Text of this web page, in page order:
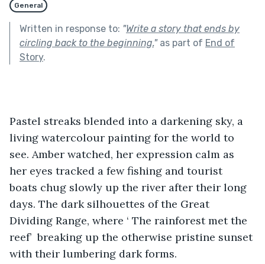
General
Written in response to: "Write a story that ends by
circling back to the beginning."as part of End of
Story.
Pastel streaks blended into a darkening sky, a
living watercolour painting for the world to
see. Amber watched, her expression calm as
her eyes tracked a few fishing and tourist
boats chug slowly up the river after their long
days. The dark silhouettes of the Great
Dividing Range, where ‘ The rainforest met the
reef’  breaking up the otherwise pristine sunset
with their lumbering dark forms.